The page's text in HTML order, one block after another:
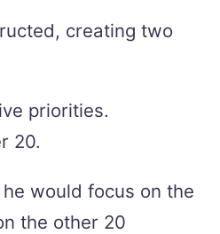
creating two
priorities.
20.
would focus on the
the other 20